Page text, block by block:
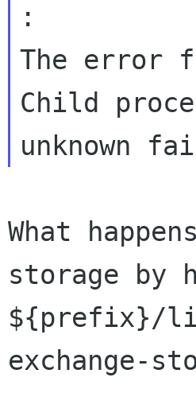
:
The error
Child
What
storage by
${prefix}/
exchange-